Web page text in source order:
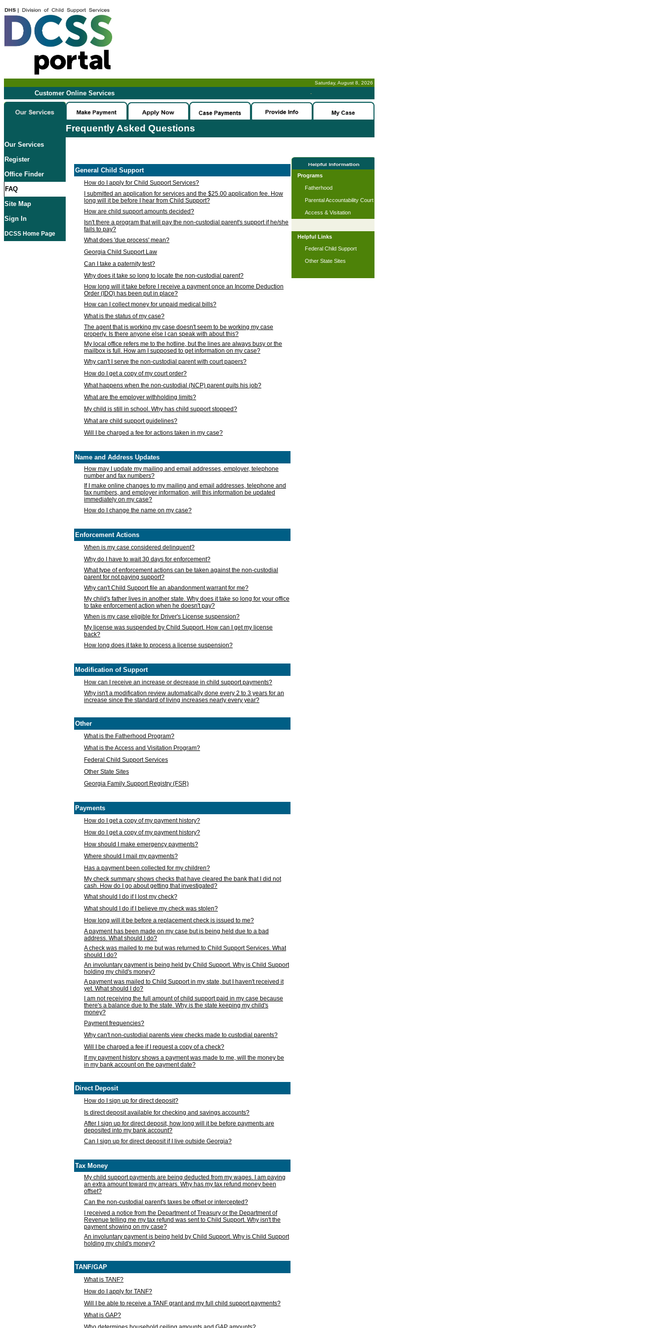
Saturday, August 8, 2026
Customer Online Services -
Frequently Asked Questions
Our Services
Register
Office Finder
FAQ
Site Map
Sign In
DCSS Home Page
General Child Support
How do I apply for Child Support Services?
I submitted an application for services and the $25.00 application fee. How
long will it be before I hear from Child Support?
How are child support amounts decided?
Isn't there a program that will pay the non-custodial parent's support if he/she
fails to pay?
What does 'due process' mean?
Georgia Child Support Law
Can I take a paternity test?
Why does it take so long to locate the non-custodial parent?
How long will it take before I receive a payment once an Income Deduction
Order (IDO) has been put in place?
How can I collect money for unpaid medical bills?
What is the status of my case?
The agent that is working my case doesn't seem to be working my case
properly. Is there anyone else I can speak with about this?
My local office refers me to the hotline, but the lines are always busy or the
mailbox is full. How am I supposed to get information on my case?
Why can't I serve the non-custodial parent with court papers?
How do I get a copy of my court order?
What happens when the non-custodial (NCP) parent quits his job?
What are the employer withholding limits?
My child is still in school. Why has child support stopped?
What are child support guidelines?
Will I be charged a fee for actions taken in my case?
Name and Address Updates
How may I update my mailing and email addresses, employer, telephone
number and fax numbers?
If I make online changes to my mailing and email addresses, telephone and
fax numbers, and employer information, will this information be updated
immediately on my case?
How do I change the name on my case?
Enforcement Actions
When is my case considered delinquent?
Why do I have to wait 30 days for enforcement?
What type of enforcement actions can be taken against the non-custodial
parent for not paying support?
Why can't Child Support file an abandonment warrant for me?
My child's father lives in another state. Why does it take so long for your office
to take enforcement action when he doesn't pay?
When is my case eligible for Driver's License suspension?
My license was suspended by Child Support. How can I get my license
back?
How long does it take to process a license suspension?
Modification of Support
How can I receive an increase or decrease in child support payments?
Why isn't a modification review automatically done every 2 to 3 years for an
increase since the standard of living increases nearly every year?
Other
What is the Fatherhood Program?
What is the Access and Visitation Program?
Federal Child Support Services
Other State Sites
Georgia Family Support Registry (FSR)
Payments
How do I get a copy of my payment history?
How do I get a copy of my payment history?
How should I make emergency payments?
Where should I mail my payments?
Has a payment been collected for my children?
My check summary shows checks that have cleared the bank that I did not
cash. How do I go about getting that investigated?
What should I do if I lost my check?
What should I do if I believe my check was stolen?
How long will it be before a replacement check is issued to me?
A payment has been made on my case but is being held due to a bad
address. What should I do?
A check was mailed to me but was returned to Child Support Services. What
should I do?
An involuntary payment is being held by Child Support. Why is Child Support
holding my child's money?
A payment was mailed to Child Support in my state, but I haven't received it
yet. What should I do?
I am not receiving the full amount of child support paid in my case because
there's a balance due to the state. Why is the state keeping my child's
money?
Payment frequencies?
Why can't non-custodial parents view checks made to custodial parents?
Will I be charged a fee if I request a copy of a check?
If my payment history shows a payment was made to me, will the money be
in my bank account on the payment date?
Direct Deposit
How do I sign up for direct deposit?
Is direct deposit available for checking and savings accounts?
After I sign up for direct deposit, how long will it be before payments are
deposited into my bank account?
Can I sign up for direct deposit if I live outside Georgia?
Tax Money
My child support payments are being deducted from my wages. I am paying
an extra amount toward my arrears. Why has my tax refund money been
offset?
Can the non-custodial parent's taxes be offset or intercepted?
I received a notice from the Department of Treasury or the Department of
Revenue telling me my tax refund was sent to Child Support. Why isn't the
payment showing on my case?
An involuntary payment is being held by Child Support. Why is Child Support
holding my child's money?
TANF/GAP
What is TANF?
How do I apply for TANF?
Will I be able to receive a TANF grant and my full child support payments?
What is GAP?
Programs
Fatherhood
Parental Accountability Court
Access & Visitation
Helpful Links
Federal Child Support
Other State Sites